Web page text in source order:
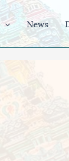
News